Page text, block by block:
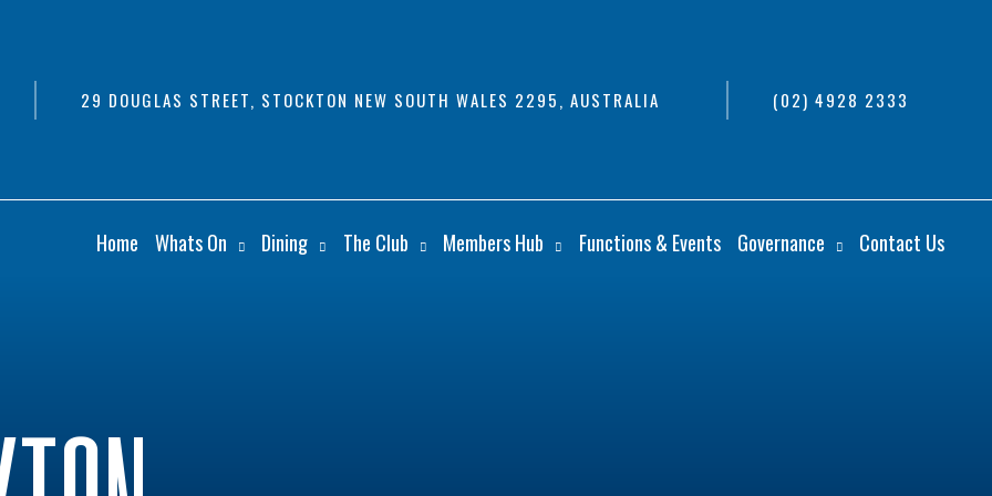
29 DOUGLAS STREET, STOCKTON NEW SOUTH WALES 2295, AUSTRALIA (02) 4928 2333
Home Whats On Dining The Club Members Hub Functions & Events Governance Contact Us